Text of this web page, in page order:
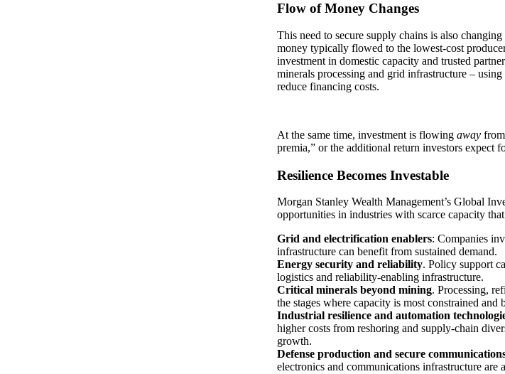
Flow of Money Changes
This need to secure supply chains is also
money typically flowed to the lowest-cost
investment in domestic capacity and trusted
minerals processing and grid infrastructure –
reduce financing costs.
At the same time, investment is flowing away
premia,” or the additional return investors expect
Resilience Becomes Investable
Morgan Stanley Wealth Management’s Global
opportunities in industries with scarce capacity
Grid and electrification enablers: Companies
infrastructure can benefit from sustained demand.
Energy security and reliability. Policy support
logistics and reliability-enabling infrastructure.
Critical minerals beyond mining. Processing,
the stages where capacity is most constrained and
Industrial resilience and automation
higher costs from reshoring and supply-chain
growth.
Defense production and secure
electronics and communications infrastructure